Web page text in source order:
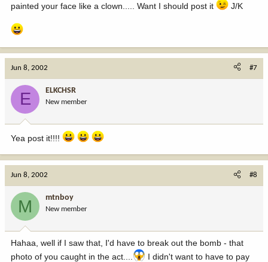
painted your face like a clown..... Want I should post it
J/K
Jun 8, 2002 #7
E ELKCHSR
New member
Yea post it!!!!
Jun 8, 2002 #8
M mtnboy
New member
Hahaa, well if I saw that, I'd have to break out the bomb - that
photo of you caught in the act....
I didn't want to have to pay